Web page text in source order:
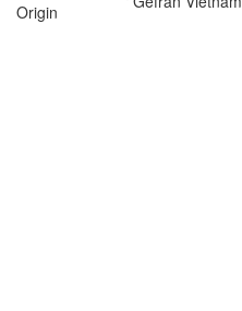
Origin